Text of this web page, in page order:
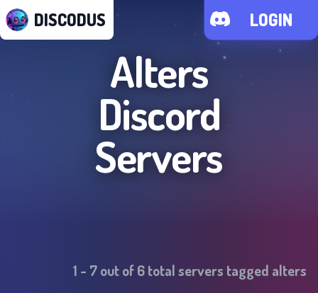
DISCODUS LOGIN
Alters
Discord
Servers
1 - 7out of6total servers tagged alters